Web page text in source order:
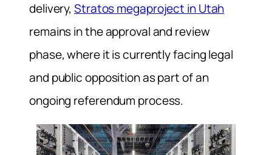
delivery,Stratos megaproject in Utah
remains in the approval and review
phase, where it is currently facing legal
and public opposition as part of an
ongoing referendum process.